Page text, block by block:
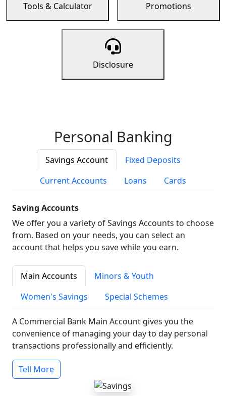
Tools & Calculator Promotions
Disclosure
Personal Banking
Savings Account
Fixed Deposits
Current Accounts
Loans Cards
Saving Accounts
We offer you a variety of Savings Accounts to choose
from. Based on your needs, you can select an
account that helps you save while you earn.
Main Accounts
Minors & Youth
Women's Savings
Special Schemes
A Commercial Bank Main Account gives you the
convenience of managing your day to day personal
transactions professionally and efficiently.
Tell More